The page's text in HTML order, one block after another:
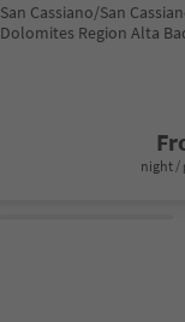
San Cassiano/San
Dolomites Region Alta
night /